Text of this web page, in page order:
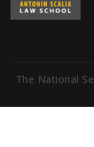
The National